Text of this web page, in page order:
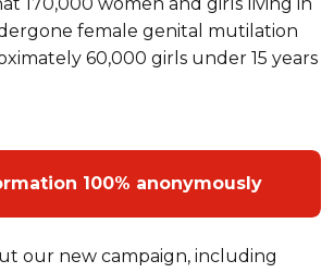
female genital mutilation
60,000 girls under 15 years
100% anonymously
our new campaign, including